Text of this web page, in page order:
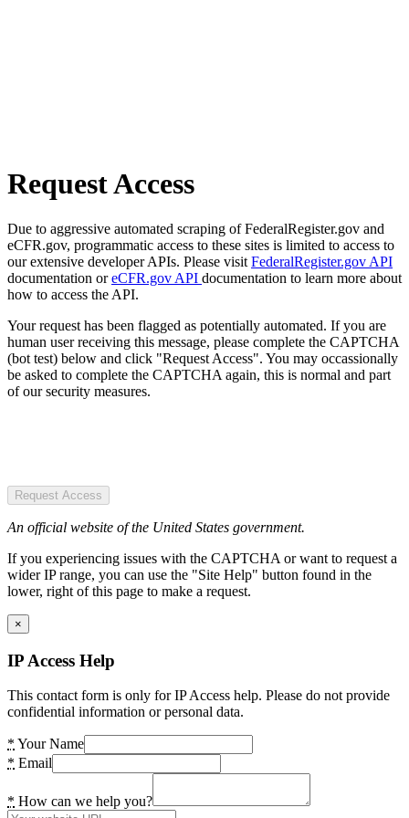
Request Access
Due to aggressive automated scraping of FederalRegister.gov and
eCFR.gov, programmatic access to these sites is limited to access to
our extensive developer APIs. Please visit FederalRegister.gov API
documentation oreCFR.gov API documentation to learn more about
how to access the API.
Your request has been flagged as potentially automated. If you are
human user receiving this message, please complete the CAPTCHA
(bot test) below and click "Request Access". You may occassionally
be asked to complete the CAPTCHA again, this is normal and part
of our security measures.
Request Access
An official website of the United States government.
If you experiencing issues with the CAPTCHA or want to request a
wider IP range, you can use the "Site Help" button found in the
lower, right of this page to make a request.
×
IP Access Help
This contact form is only for IP Access help. Please do not provide
confidential information or personal data.
* Your Name
* Email
* How can we help you?